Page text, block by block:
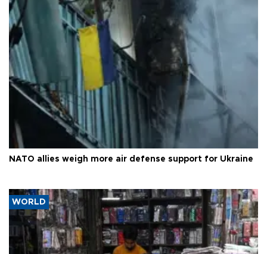
NATO allies weigh more air defense support for Ukraine
WORLD